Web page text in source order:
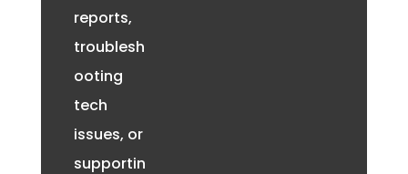
reports,
troublesh
ooting
tech
issues, or
supportin